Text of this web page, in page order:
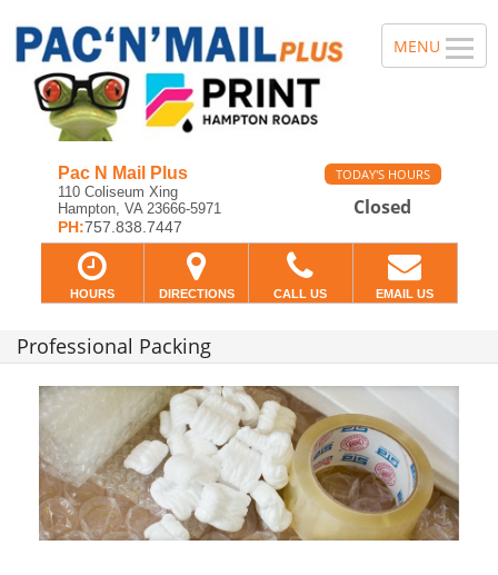
Pac N Mail Plus
110 Coliseum Xing
Hampton, VA 23666-5971
PH:757.838.7447
TODAY'S HOURS
Closed
HOURS DIRECTIONS CALL US EMAIL US
Professional Packing